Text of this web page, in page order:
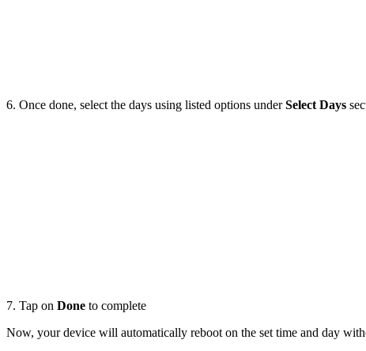
6. Once done, select the days using listed options underSelect Days
7. Tap on Done to complete
Now, your device will automatically reboot on the set time and day